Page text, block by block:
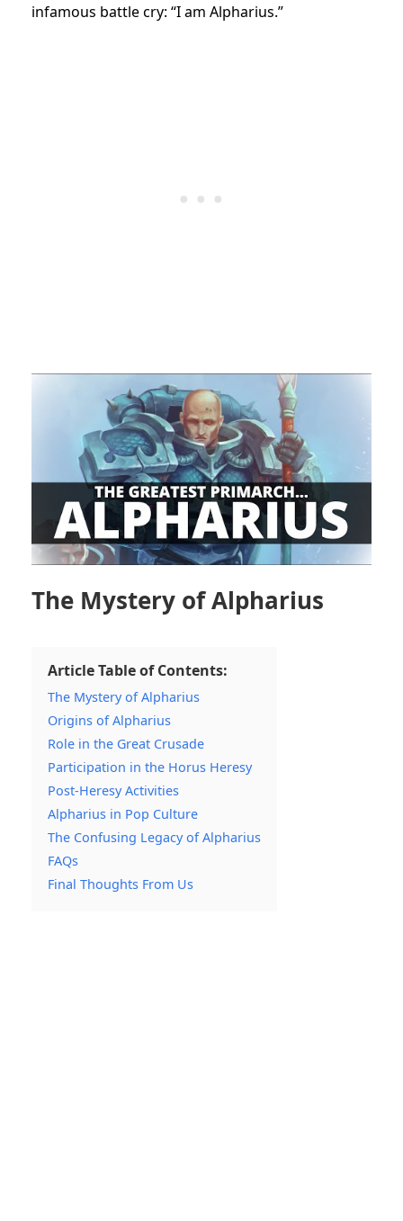
infamous battle cry: “I am Alpharius.”
The Mystery of Alpharius
Article Table of Contents:
The Mystery of Alpharius
Origins of Alpharius
Role in the Great Crusade
Participation in the Horus Heresy
Post-Heresy Activities
Alpharius in Pop Culture
The Confusing Legacy of Alpharius
FAQs
Final Thoughts From Us